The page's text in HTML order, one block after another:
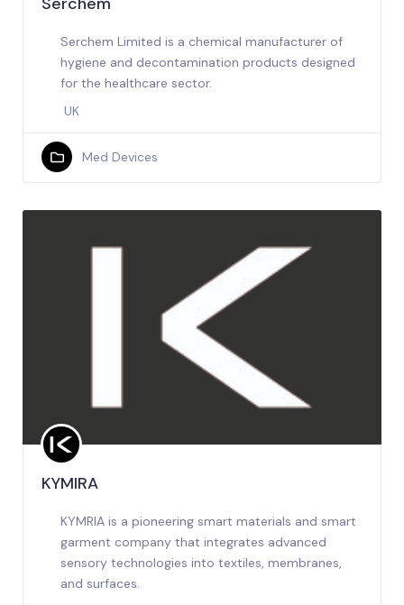
Serchem Limited is a chemical manufacturer of
hygiene and decontamination products designed
for the healthcare sector.
UK
Med Devices
KYMIRA
KYMRIA is a pioneering smart materials and smart
garment company that integrates advanced
sensory technologies into textiles, membranes,
and surfaces.